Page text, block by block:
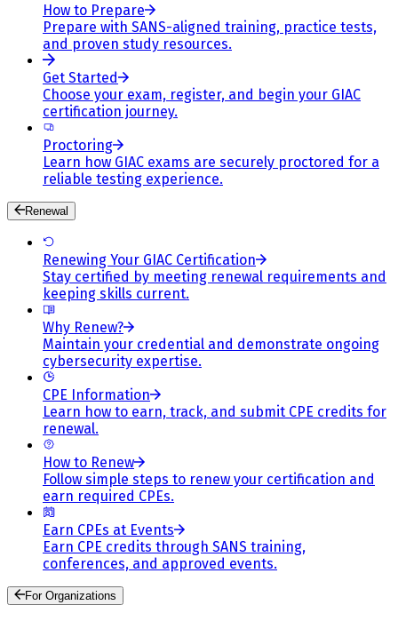
How to Prepare
Prepare with SANS-aligned training, practice tests,
and proven study resources.
Get Started
Choose your exam, register, and begin your GIAC
certification journey.
Proctoring
Learn how GIAC exams are securely proctored for a
reliable testing experience.
Renewal
Renewing Your GIAC Certification
Stay certified by meeting renewal requirements and
keeping skills current.
Why Renew?
Maintain your credential and demonstrate ongoing
cybersecurity expertise.
CPE Information
Learn how to earn, track, and submit CPE credits for
renewal.
How to Renew
Follow simple steps to renew your certification and
earn required CPEs.
Earn CPEs at Events
Earn CPE credits through SANS training,
conferences, and approved events.
For Organizations